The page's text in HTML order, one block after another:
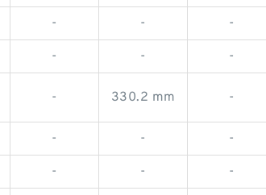
- - -
- - -
- 330.2 mm -
- - -
- - -